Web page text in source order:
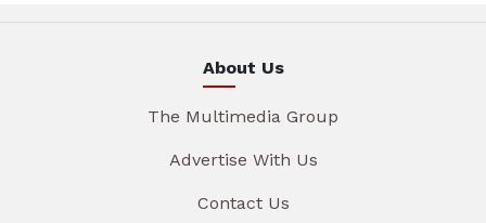
About Us
The Multimedia Group
Advertise With Us
Contact Us